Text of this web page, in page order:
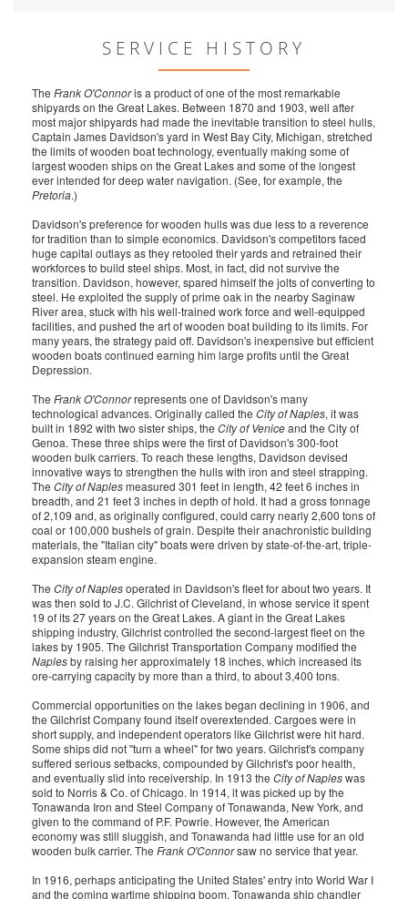
SERVICE HISTORY
The Frank O'Connoris a product of one of the most remarkable
shipyards on the Great Lakes. Between 1870 and 1903, well after
most major shipyards had made the inevitable transition to steel hulls,
Captain James Davidson's yard in West Bay City, Michigan, stretched
the limits of wooden boat technology, eventually making some of
largest wooden ships on the Great Lakes and some of the longest
ever intended for deep water navigation. (See, for example, the
Pretoria.)
Davidson's preference for wooden hulls was due less to a reverence
for tradition than to simple economics. Davidson's competitors faced
huge capital outlays as they retooled their yards and retrained their
workforces to build steel ships. Most, in fact, did not survive the
transition. Davidson, however, spared himself the jolts of converting to
steel. He exploited the supply of prime oak in the nearby Saginaw
River area, stuck with his well-trained work force and well-equipped
facilities, and pushed the art of wooden boat building to its limits. For
many years, the strategy paid off. Davidson's inexpensive but efficient
wooden boats continued earning him large profits until the Great
Depression.
The Frank O'Connorrepresents one of Davidson's many
technological advances. Originally called the City of Naples, it was
built in 1892 with two sister ships, the City of Veniceand the City of
Genoa. These three ships were the first of Davidson's 300-foot
wooden bulk carriers. To reach these lengths, Davidson devised
innovative ways to strengthen the hulls with iron and steel strapping.
The City of Naplesmeasured 301 feet in length, 42 feet 6 inches in
breadth, and 21 feet 3 inches in depth of hold. It had a gross tonnage
of 2,109 and, as originally configured, could carry nearly 2,600 tons of
coal or 100,000 bushels of grain. Despite their anachronistic building
materials, the "Italian city" boats were driven by state-of-the-art, triple-
expansion steam engine.
The City of Naplesoperated in Davidson's fleet for about two years. It
was then sold to J.C. Gilchrist of Cleveland, in whose service it spent
19 of its 27 years on the Great Lakes. A giant in the Great Lakes
shipping industry, Gilchrist controlled the second-largest fleet on the
lakes by 1905. The Gilchrist Transportation Company modified the
Naplesby raising her approximately 18 inches, which increased its
ore-carrying capacity by more than a third, to about 3,400 tons.
Commercial opportunities on the lakes began declining in 1906, and
the Gilchrist Company found itself overextended. Cargoes were in
short supply, and independent operators like Gilchrist were hit hard.
Some ships did not "turn a wheel" for two years. Gilchrist's company
suffered serious setbacks, compounded by Gilchrist's poor health,
and eventually slid into receivership. In 1913 the City of Napleswas
sold to Norris & Co. of Chicago. In 1914, it was picked up by the
Tonawanda Iron and Steel Company of Tonawanda, New York, and
given to the command of P.F. Powrie. However, the American
economy was still sluggish, and Tonawanda had little use for an old
wooden bulk carrier. The Frank O'Connorsaw no service that year.
In 1916, perhaps anticipating the United States' entry into World War I
and the coming wartime shipping boom, Tonawanda ship chandler